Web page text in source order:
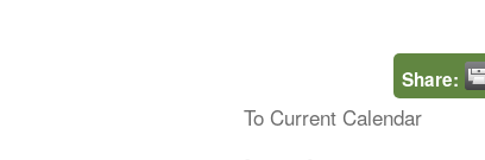
Share:
To Current Calendar